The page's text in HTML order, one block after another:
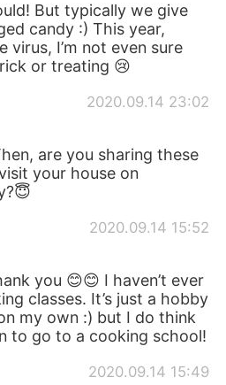
Việt
But typically we give
candy :) This year,
virus, I’m not even sure
or treating 😢
2020.09.14 23:02
are you sharing these
your house on
2020.09.14 15:52
you 😊😊 I haven’t ever
classes. It’s just a hobby
my own :) but I do think
to go to a cooking school!
2020.09.14 15:49